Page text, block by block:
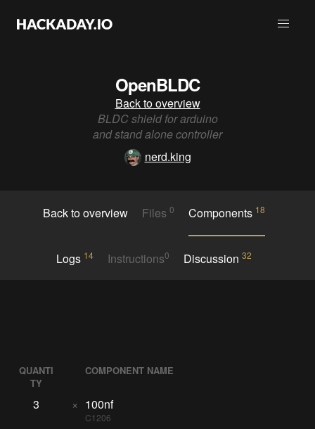
OpenBLDC
Back to overview
BLDC shield for arduino
and stand alone controller
nerd.king
Back to overview Files 0 Components 18
Logs 14 Instructions0 Discussion32
QUANTI
TY
COMPONENT NAME
3 × 100nf
C1206